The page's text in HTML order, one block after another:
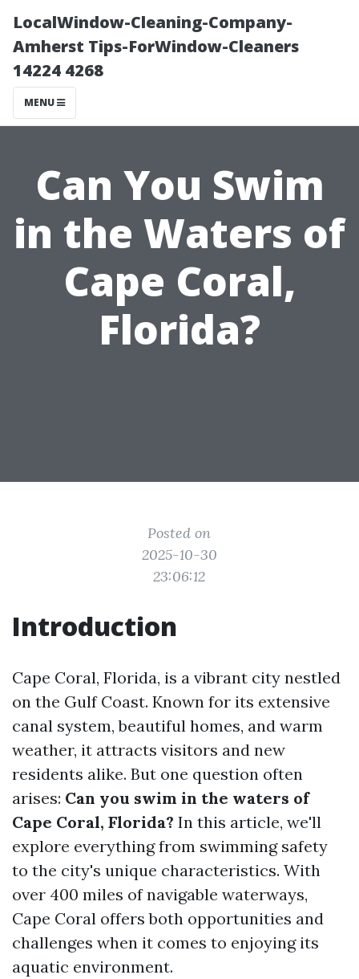
LocalWindow-Cleaning-Company-
Amherst Tips-ForWindow-Cleaners
14224 4268
MENU
Can You Swim
in the Waters of
Cape Coral,
Florida?
Posted on
2025-10-30
23:06:12
Introduction
Cape Coral, Florida, is a vibrant city nestled
on the Gulf Coast. Known for its extensive
canal system, beautiful homes, and warm
weather, it attracts visitors and new
residents alike. But one question often
arises: Can you swim in the waters of
Cape Coral, Florida? In this article, we'll
explore everything from swimming safety
to the city's unique characteristics. With
over 400 miles of navigable waterways,
Cape Coral offers both opportunities and
challenges when it comes to enjoying its
aquatic environment.